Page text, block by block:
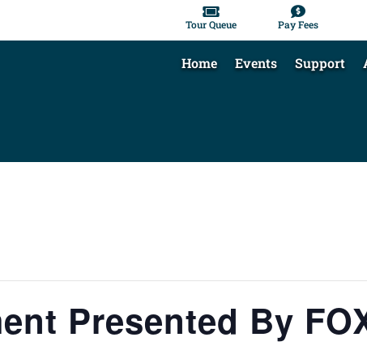

Tour Queue

Pay Fees
Home Events Support
Presented By